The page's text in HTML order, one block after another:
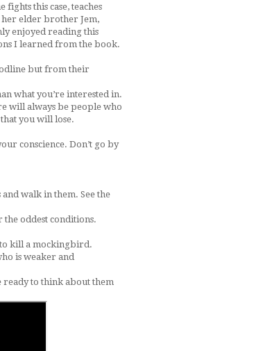
this case, teaches
her elder brother Jem,
enjoyed reading this
I learned from the book.
but from their
what you’re interested in.
will always be people who
you will lose.
conscience. Don’t go by
walk in them. See the
oddest conditions.
to kill a mockingbird.
is weaker and
ready to think about them